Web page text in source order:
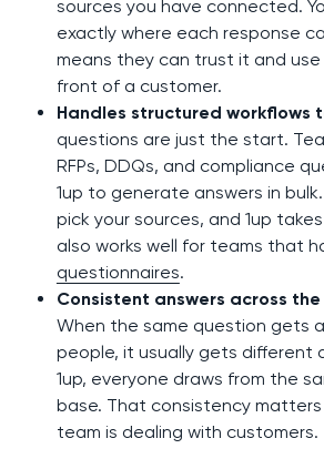
sources you have connected.
exactly where each response
means they can trust it and
front of a customer.
Handles structured workflows
questions are just the start.
RFPs, DDQs, and compliance
1up to generate answers in
pick your sources, and 1up
also works well for teams that
questionnaires.
Consistent answers across
When the same question gets
people, it usually gets different
1up, everyone draws from the
base. That consistency
team is dealing with customers.